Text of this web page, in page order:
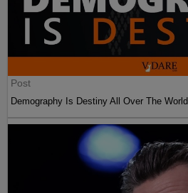
Post
Demography Is Destiny All Over The World